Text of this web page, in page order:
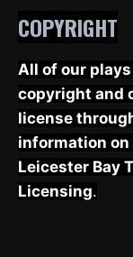
COPYRIGHT
All of our
copyright and
license
information
Leicester Bay
Licensing.